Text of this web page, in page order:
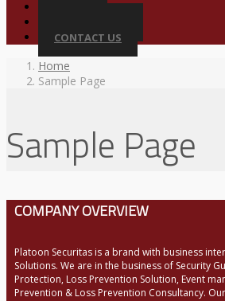
CONTACT US
Home
Sample Page
Sample Page
COMPANY OVERVIEW
Platoon Securitas is a brand with business
Solutions. We are in the business of Security
Protection, Loss Prevention Solution, Event
Prevention & Loss Prevention Consultancy.